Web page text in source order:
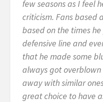
few seasons as I feel
criticism. Fans based
based on the times
defensive line and
that he made some
always got
away with similar
great choice to have